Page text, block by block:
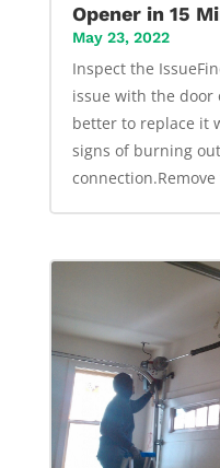
Opener in 15
May 23, 2022
Inspect the
issue with the
better to replace it
signs of burning